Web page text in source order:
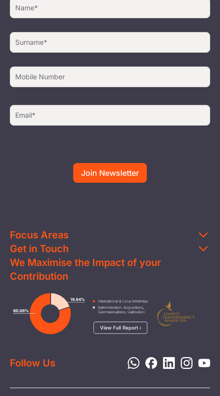
Focus Areas
Education
Clean Water
Health & Nutrition
Livelihood
Child Protection
Disaster Response
Get in Touch
Contact Us
FAQs
Careers
Media
Report a Concern
We Maximise the Impact of your
Contribution
Follow Us